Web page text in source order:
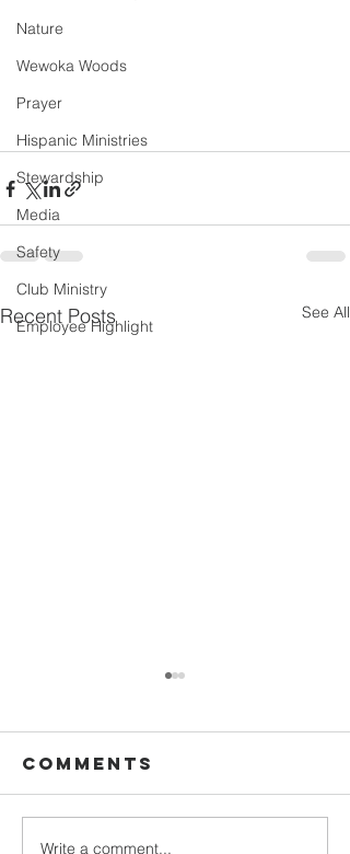
Nature
Wewoka Woods
Prayer
Hispanic Ministries
Stewardship
Media
Safety
Club Ministry
Employee Highlight
Recent Posts See All
Comments
Write a comment...